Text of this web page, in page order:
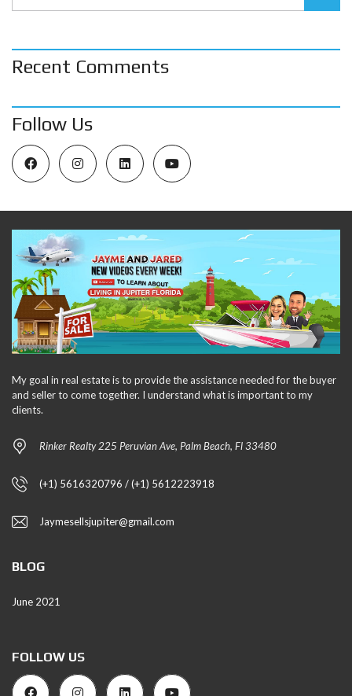
Recent Comments
Follow Us
My goal in real estate is to provide the assistance needed for the buyer
and seller to come together. I understand what is important to my
clients.
Rinker Realty 225 Peruvian Ave, Palm Beach, Fl 33480
(+1) 5616320796 / (+1) 5612223918
Jaymesellsjupiter@gmail.com
BLOG
June 2021
FOLLOW US